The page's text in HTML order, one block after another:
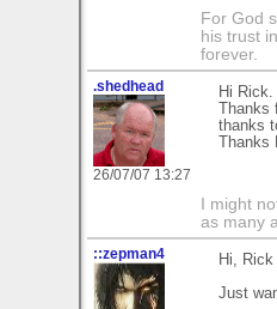
For God
his trust
forever.
.shedhead
26/07/07 13:27
Hi Rick.
thanks
Thanks
I might
as many
::zepman4
Hi, Rick
Just